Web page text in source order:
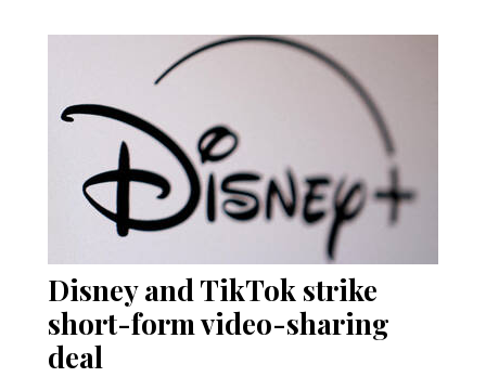
Disney and TikTok strike
short-form video-sharing
deal